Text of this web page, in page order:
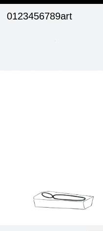
0123456789art